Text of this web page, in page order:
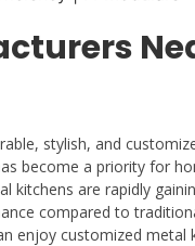
stylish, and
become a priority for
kitchens are rapidly
compared to
enjoy customized metal